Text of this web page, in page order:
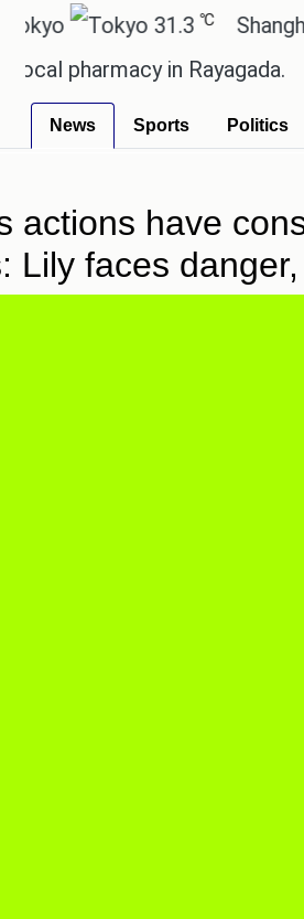
31.3℃ Shanghai
in Rayagada.
Man
News Sports Politics
actions have
Lily faces